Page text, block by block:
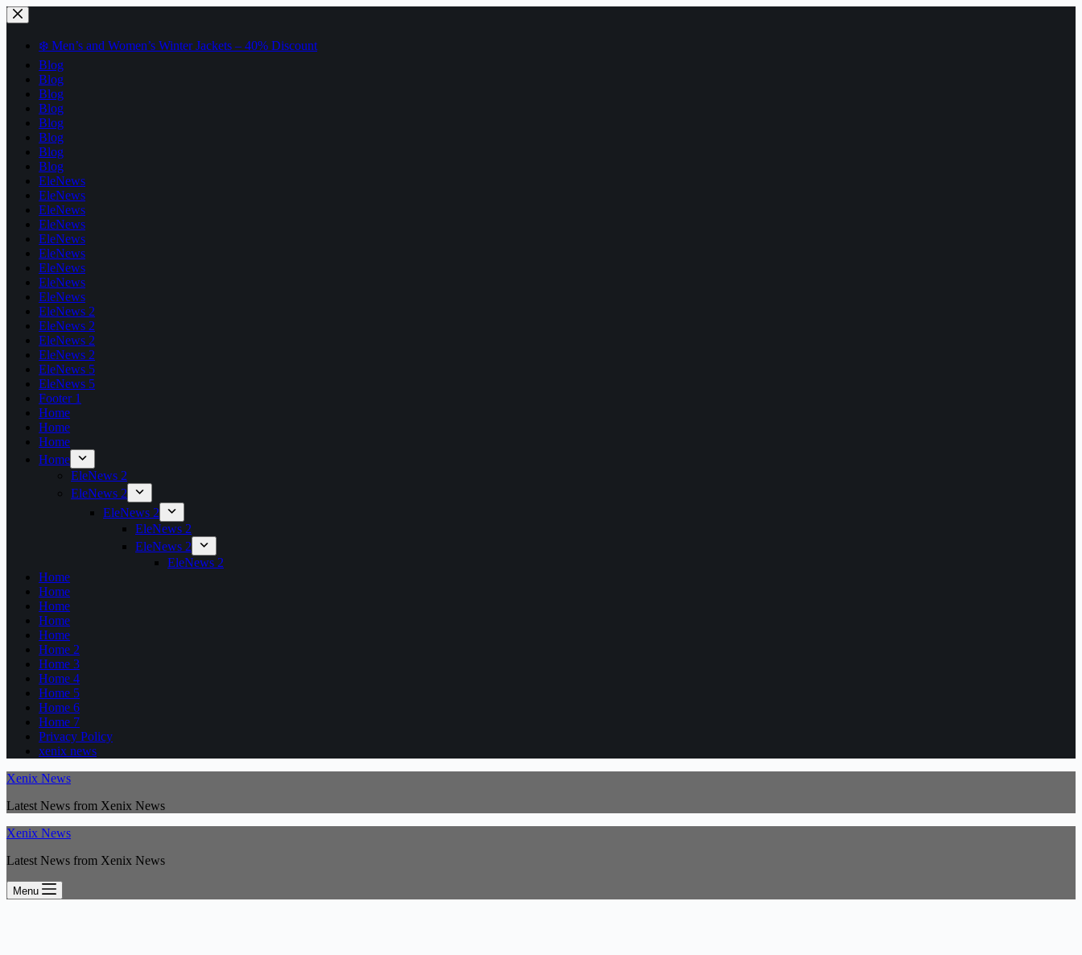
Skip
to
content❄️ Men’s and Women’s Winter Jackets – 40% Discount
Blog
Blog
Blog
Blog
Blog
Blog
Blog
Blog
EleNews
EleNews
EleNews
EleNews
EleNews
EleNews
EleNews
EleNews
EleNews
EleNews 2
EleNews 2
EleNews 2
EleNews 2
EleNews 5
EleNews 5
Footer 1
Home
Home
Home
Home
EleNews 2
EleNews 2
EleNews 2
EleNews 2
EleNews 2
EleNews 2
Home
Home
Home
Home
Home
Home 2
Home 3
Home 4
Home 5
Home 6
Home 7
Privacy Policy
xenix news
Xenix News
Latest News from Xenix News
Xenix News
Latest News from Xenix News
Menu